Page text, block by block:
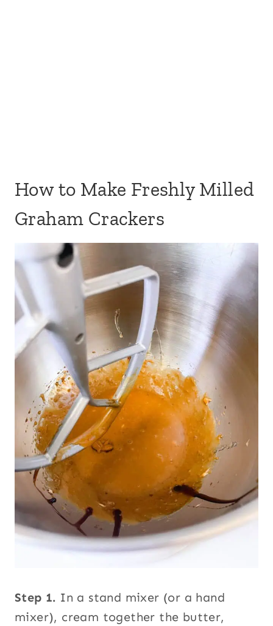
How to Make Freshly Milled
Graham Crackers
Step 1. In a stand mixer (or a hand
mixer), cream together the butter,